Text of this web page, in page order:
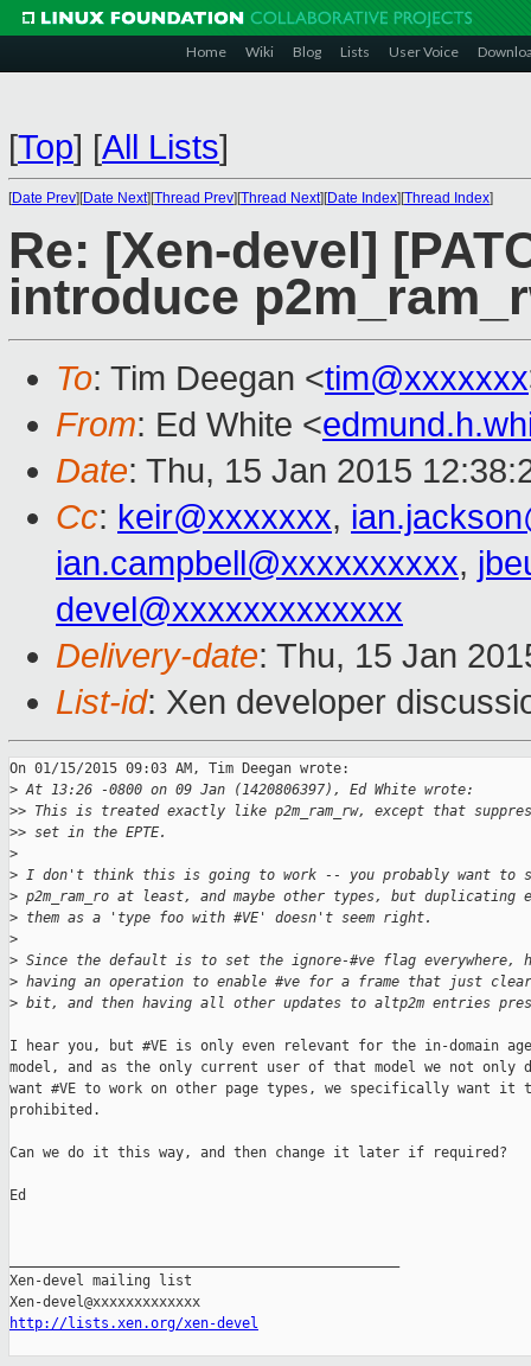
Home Wiki Blog Lists User Voice
[Top] [All Lists]
[Date Prev][Date Next][Thread Prev][Thread Next][Date Index][Thread Index]
Re: [Xen-devel]
introduce
To: Tim Deegan <tim@xxxxxxx
From: Ed White <
Date: Thu, 15 Jan 2015
Cc: keir@xxxxxxx,
ian.campbell@xxxxxxxxxx,
devel@xxxxxxxxxxxxx
Delivery-date: Thu, 15 Jan
List-id: Xen developer
On 01/15/2015 09:03 AM, Tim Deegan wrote:
> At 13:26 -0800 on 09 Jan (1420806397), Ed White wrote:
>> This is treated exactly like p2m_ram_rw, except that
>> set in the EPTE.
>
> I don't think this is going to work -- you probably want to
> p2m_ram_ro at least, and maybe other types, but duplicating
> them as a 'type foo with #VE' doesn't seem right.
>
> Since the default is to set the ignore-#ve flag everywhere,
> having an operation to enable #ve for a frame that just
> bit, and then having all other updates to altp2m entries
I hear you, but #VE is only even relevant for the in-domain
model, and as the only current user of that model we not only
want #VE to work on other page types, we specifically want it
prohibited.
Can we do it this way, and then change it later if required?
Ed
Xen-devel mailing list
http://lists.xen.org/xen-devel